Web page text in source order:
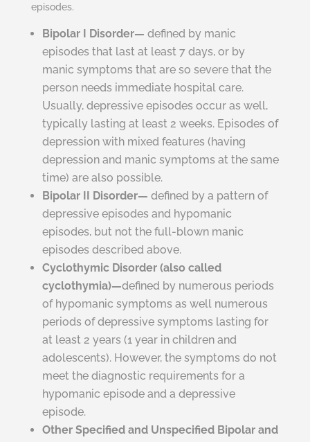
episodes.
Bipolar I Disorder— defined by manic
episodes that last at least 7 days, or by
manic symptoms that are so severe that the
person needs immediate hospital care.
Usually, depressive episodes occur as well,
typically lasting at least 2 weeks. Episodes of
depression with mixed features (having
depression and manic symptoms at the same
time) are also possible.
Bipolar II Disorder— defined by a pattern of
depressive episodes and hypomanic
episodes, but not the full-blown manic
episodes described above.
Cyclothymic Disorder (also called
cyclothymia)—defined by numerous periods
of hypomanic symptoms as well numerous
periods of depressive symptoms lasting for
at least 2 years (1 year in children and
adolescents). However, the symptoms do not
meet the diagnostic requirements for a
hypomanic episode and a depressive
episode.
Other Specified and Unspecified Bipolar and